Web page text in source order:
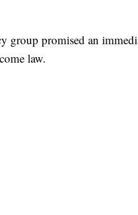
group promised an
law.